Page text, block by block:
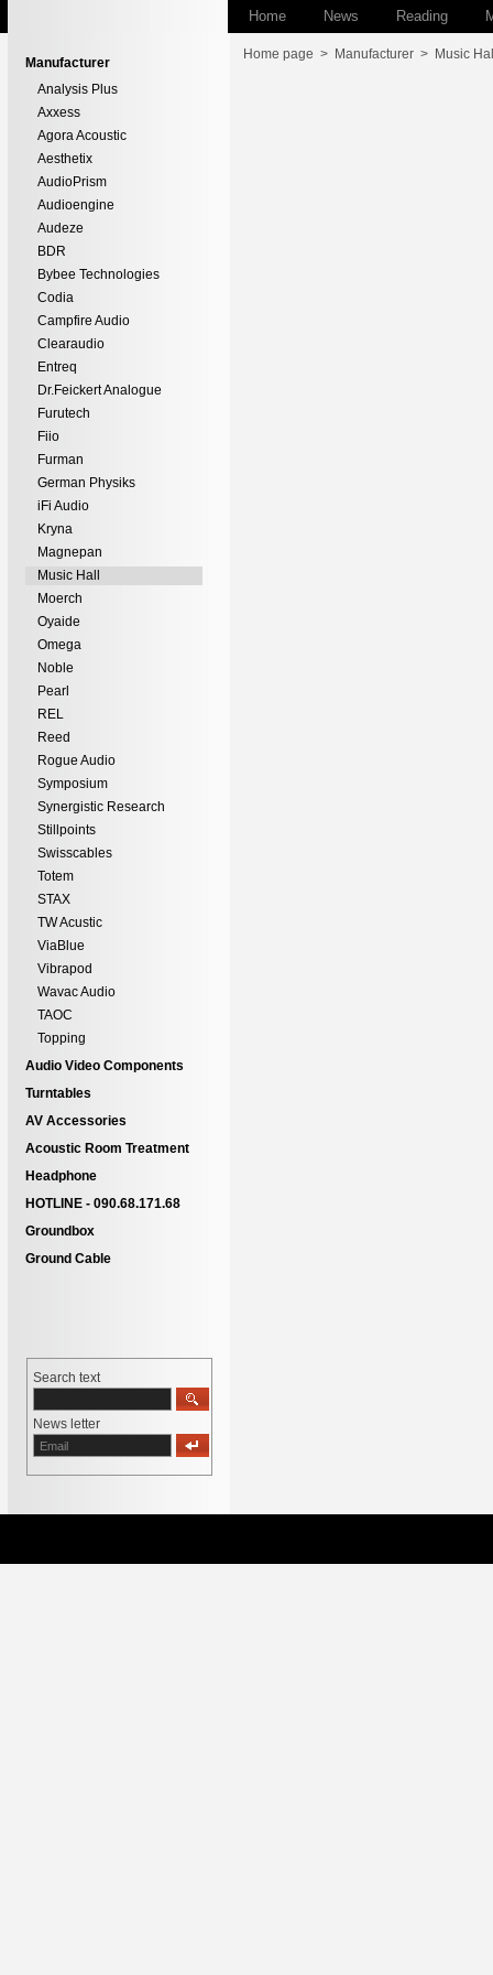
Home News Reading
Manufacturer
Analysis Plus
Axxess
Agora Acoustic
Aesthetix
AudioPrism
Audioengine
Audeze
BDR
Bybee Technologies
Codia
Campfire Audio
Clearaudio
Entreq
Dr.Feickert Analogue
Furutech
Fiio
Furman
German Physiks
iFi Audio
Kryna
Magnepan
Music Hall
Moerch
Oyaide
Omega
Noble
Pearl
REL
Reed
Rogue Audio
Symposium
Synergistic Research
Stillpoints
Swisscables
Totem
STAX
TW Acustic
ViaBlue
Vibrapod
Wavac Audio
TAOC
Topping
Audio Video Components
Turntables
AV Accessories
Acoustic Room Treatment
Headphone
HOTLINE - 090.68.171.68
Groundbox
Ground Cable
Search text
News letter
Home page > Manufacturer > Music